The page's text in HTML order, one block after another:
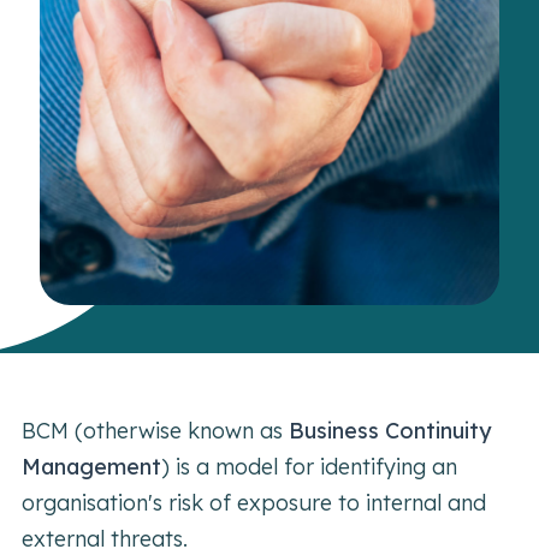
BCM (otherwise known as Business Continuity
Management) is a model for identifying an
organisation's risk of exposure to internal and
external threats.